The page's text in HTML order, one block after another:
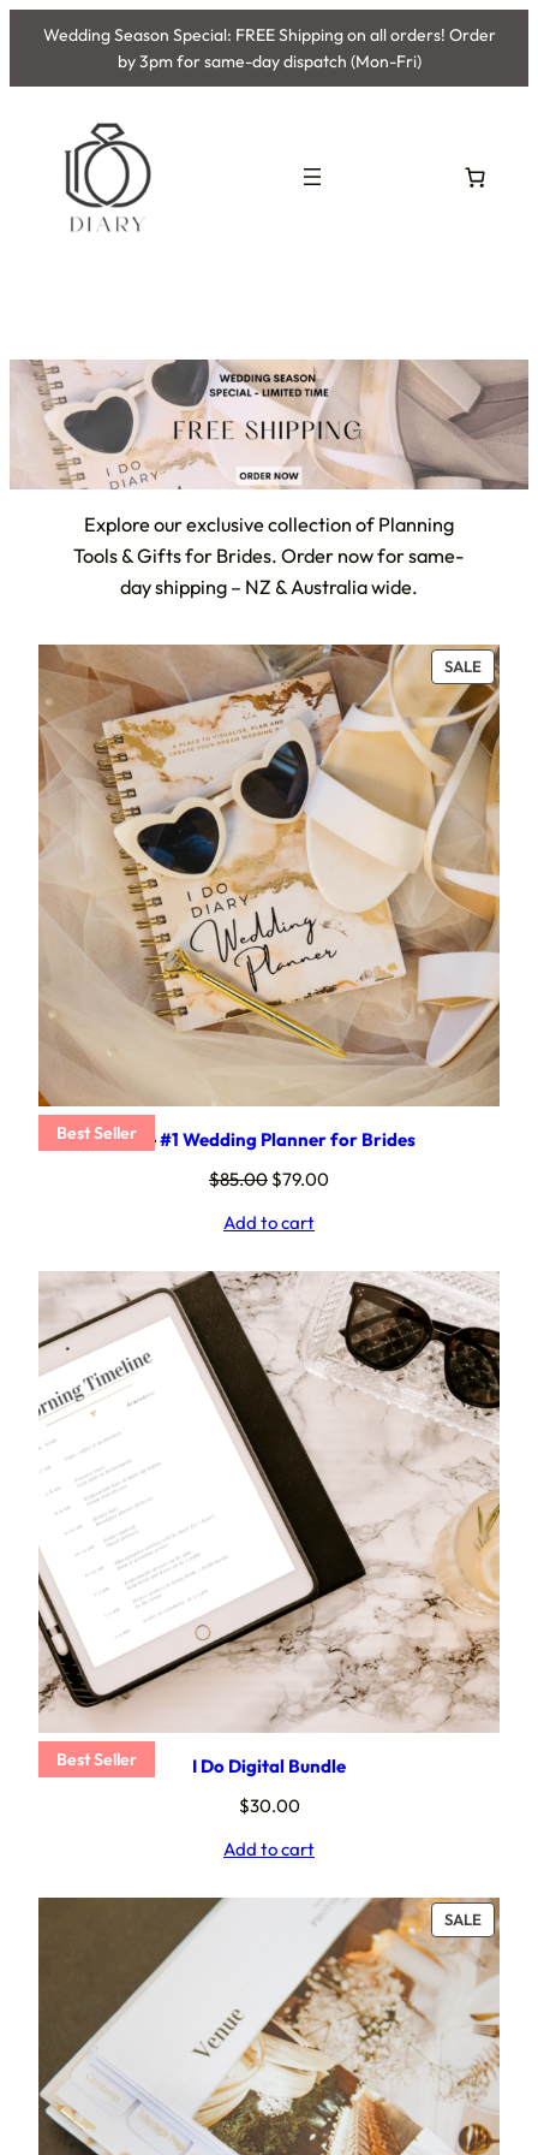
Wedding Season Special: FREE Shipping on all orders! Order
by 3pm for same-day dispatch (Mon-Fri)
Explore our exclusive collection of Planning
Tools & Gifts for Brides. Order now for same-
day shipping – NZ & Australia wide.
SALE
ON
SALE
Best SellerThe #1 Wedding Planner for Brides
$85.00 Original
was:
$79.00
Add to cart
Best Seller
I Do Digital Bundle
$30.00
Add to cart
SALE
ON
SALE